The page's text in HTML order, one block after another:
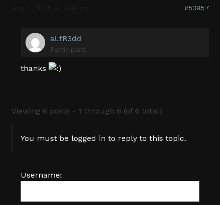
#53957
aLfR3dd
Participant
thanks
Viewing 6 posts - 1 through 6 (of 6 total)
You must be logged in to reply to this topic.
Username: